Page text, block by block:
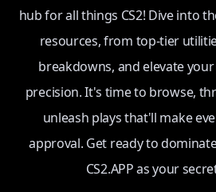
hub for all things CS2! Dive into
resources, from top-tier
breakdowns, and elevate
precision. It's time to browse,
unleash plays that'll make
approval. Get ready to
CS2.APP as your